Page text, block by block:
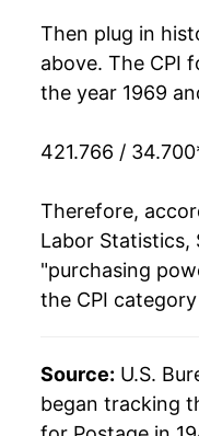
1987 $63.52
1988 $69.96
1989 $72.10
1990 $72.10
1991 $82.78
1992 $83.75
1994 $83.75
Then plug in
above. The CPI
the year 1969
421.766 / 34.700
Therefore,
Labor Statistics,
"purchasing
the CPI
Source: U.S.
began tracking